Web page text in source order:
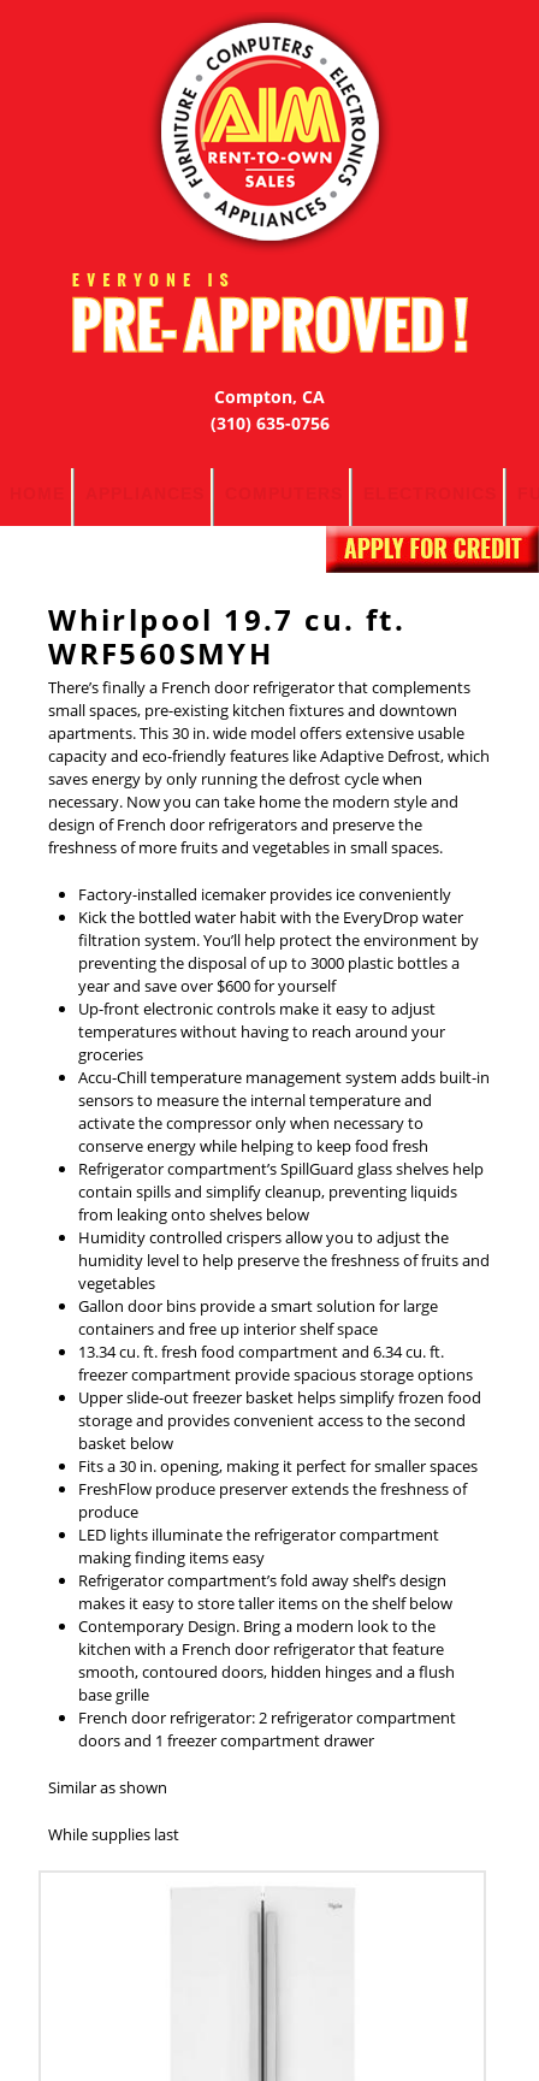
Compton, CA
(310) 635-0756
Whirlpool 19.7 cu. ft.
WRF560SMYH
There’s finally a French door refrigerator that complements
small spaces, pre-existing kitchen fixtures and downtown
apartments. This 30 in. wide model offers extensive usable
capacity and eco-friendly features like Adaptive Defrost, which
saves energy by only running the defrost cycle when
necessary. Now you can take home the modern style and
design of French door refrigerators and preserve the
freshness of more fruits and vegetables in small spaces.
Factory-installed icemaker provides ice conveniently
Kick the bottled water habit with the EveryDrop water
filtration system. You’ll help protect the environment by
preventing the disposal of up to 3000 plastic bottles a
year and save over $600 for yourself
Up-front electronic controls make it easy to adjust
temperatures without having to reach around your
groceries
Accu-Chill temperature management system adds built-in
sensors to measure the internal temperature and
activate the compressor only when necessary to
conserve energy while helping to keep food fresh
Refrigerator compartment’s SpillGuard glass shelves help
contain spills and simplify cleanup, preventing liquids
from leaking onto shelves below
Humidity controlled crispers allow you to adjust the
humidity level to help preserve the freshness of fruits and
vegetables
Gallon door bins provide a smart solution for large
containers and free up interior shelf space
13.34 cu. ft. fresh food compartment and 6.34 cu. ft.
freezer compartment provide spacious storage options
Upper slide-out freezer basket helps simplify frozen food
storage and provides convenient access to the second
basket below
Fits a 30 in. opening, making it perfect for smaller spaces
FreshFlow produce preserver extends the freshness of
produce
LED lights illuminate the refrigerator compartment
making finding items easy
Refrigerator compartment’s fold away shelf’s design
makes it easy to store taller items on the shelf below
Contemporary Design. Bring a modern look to the
kitchen with a French door refrigerator that feature
smooth, contoured doors, hidden hinges and a flush
base grille
French door refrigerator: 2 refrigerator compartment
doors and 1 freezer compartment drawer
Similar as shown
While supplies last